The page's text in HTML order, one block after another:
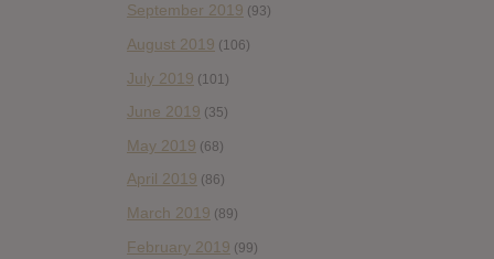
September 2019 (93)
August 2019 (106)
July 2019 (101)
June 2019 (35)
May 2019 (68)
April 2019 (86)
March 2019 (89)
February 2019 (99)